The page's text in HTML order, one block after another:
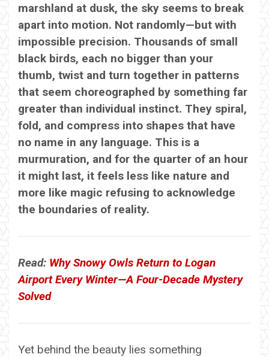
marshland at dusk, the sky seems to break
apart into motion. Not randomly—but with
impossible precision. Thousands of small
black birds, each no bigger than your
thumb, twist and turn together in patterns
that seem choreographed by something far
greater than individual instinct. They spiral,
fold, and compress into shapes that have
no name in any language. This is a
murmuration, and for the quarter of an hour
it might last, it feels less like nature and
more like magic refusing to acknowledge
the boundaries of reality.
Read: Why Snowy Owls Return to Logan
Airport Every Winter—A Four-Decade Mystery
Solved
Yet behind the beauty lies something